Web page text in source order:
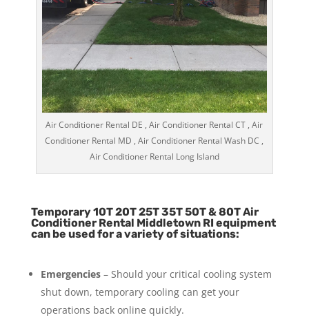
Air Conditioner Rental DE , Air Conditioner Rental CT , Air
Conditioner Rental MD , Air Conditioner Rental Wash DC ,
Air Conditioner Rental Long Island
Temporary 10T 20T 25T 35T 50T & 80T Air
Conditioner Rental Middletown RI equipment
can be used for a variety of situations:
Emergencies– Should your critical cooling system
shut down, temporary cooling can get your
operations back online quickly.